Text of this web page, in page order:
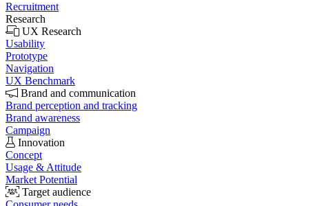
Recruitment
Research
UX Research
Usability
Prototype
Navigation
UX Benchmark
Brand and communication
Brand perception and tracking
Brand awareness
Campaign
Innovation
Concept
Usage & Attitude
Market Potential
Target audience